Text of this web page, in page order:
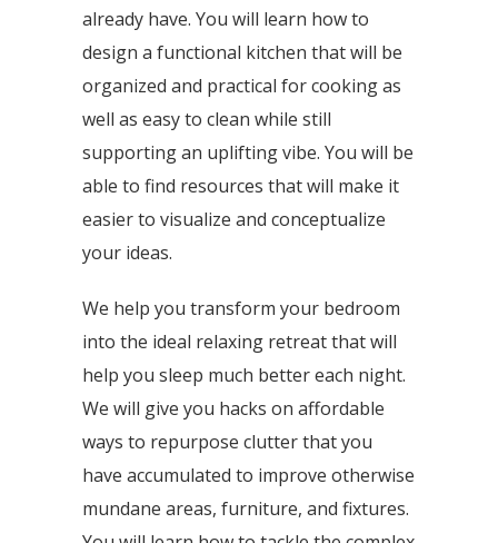
already have. You will learn how to
design a functional kitchen that will be
organized and practical for cooking as
well as easy to clean while still
supporting an uplifting vibe. You will be
able to find resources that will make it
easier to visualize and conceptualize
your ideas.
We help you transform your bedroom
into the ideal relaxing retreat that will
help you sleep much better each night.
We will give you hacks on affordable
ways to repurpose clutter that you
have accumulated to improve otherwise
mundane areas, furniture, and fixtures.